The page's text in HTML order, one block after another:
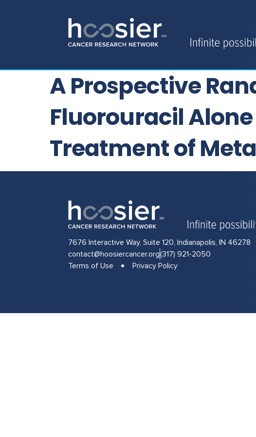
A Prospective
Fluorouracil
Treatment of
7676 Interactive Way, Suite 120, Indianapolis, IN 46278
contact@hoosiercancer.org(317) 921-2050
Terms of Use
Privacy Policy